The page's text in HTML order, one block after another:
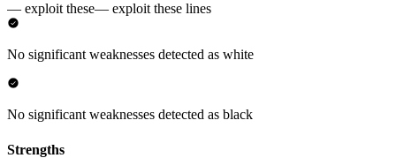
— exploit these— exploit these lines
No significant weaknesses detected as white
No significant weaknesses detected as black
Strengths